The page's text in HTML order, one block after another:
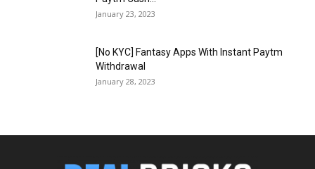
January 23, 2023
[No KYC] Fantasy Apps With Instant Paytm
Withdrawal
January 28, 2023